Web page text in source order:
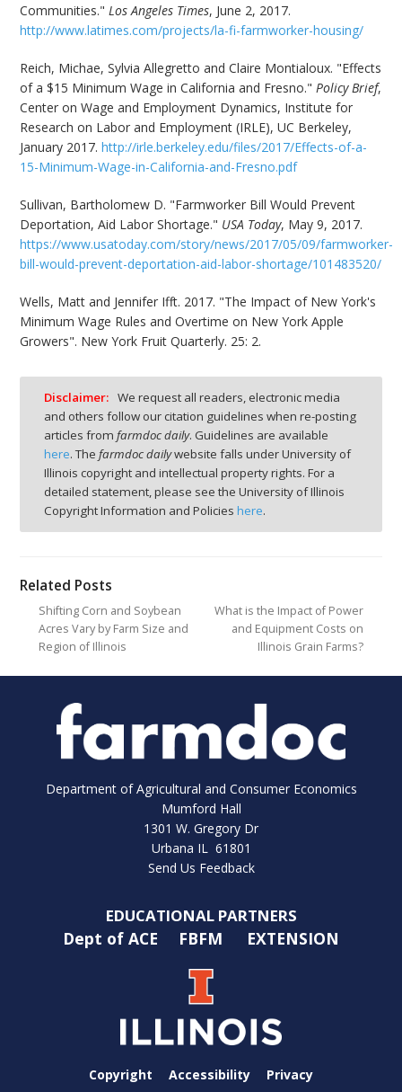
Communities." Los Angeles Times, June 2, 2017.
http://www.latimes.com/projects/la-fi-farmworker-housing/
Reich, Michae, Sylvia Allegretto and Claire Montialoux. "Effects
of a $15 Minimum Wage in California and Fresno." Policy Brief,
Center on Wage and Employment Dynamics, Institute for
Research on Labor and Employment (IRLE), UC Berkeley,
January 2017.http://irle.berkeley.edu/files/2017/Effects-of-a-
15-Minimum-Wage-in-California-and-Fresno.pdf
Sullivan, Bartholomew D. "Farmworker Bill Would Prevent
Deportation, Aid Labor Shortage." USA Today, May 9, 2017.
https://www.usatoday.com/story/news/2017/05/09/farmworker-
bill-would-prevent-deportation-aid-labor-shortage/101483520/
Wells, Matt and Jennifer Ifft. 2017. "The Impact of New York's
Minimum Wage Rules and Overtime on New York Apple
Growers". New York Fruit Quarterly. 25: 2.
Disclaimer: We request all readers, electronic media
and others follow our citation guidelines when re-posting
articles from farmdoc daily. Guidelines are available
here. The farmdoc dailywebsite falls under University of
Illinois copyright and intellectual property rights. For a
detailed statement, please see the University of Illinois
Copyright Information and Policies here.
Related Posts
Shifting Corn and Soybean
Acres Vary by Farm Size and
Region of Illinois
What is the Impact of Power
and Equipment Costs on
Illinois Grain Farms?
Department of Agricultural and Consumer Economics
Mumford Hall
1301 W. Gregory Dr
Urbana IL 61801
Send Us Feedback
EDUCATIONAL PARTNERS
Dept of ACE FBFM EXTENSION
Copyright Accessibility Privacy